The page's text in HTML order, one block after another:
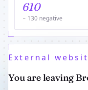
610
− 130 negative
External
You are leaving